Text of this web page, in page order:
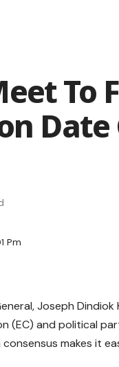
To
Pm
Joseph
(EC) and political
consensus makes it